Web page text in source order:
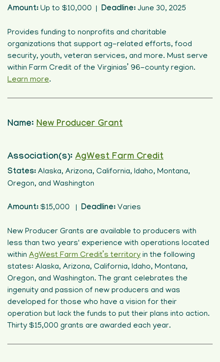
Amount: Up to $10,000 | Deadline: June 30, 2025
Provides funding to nonprofits and charitable
organizations that support ag-related efforts, food
security, youth, veteran services, and more. Must serve
within Farm Credit of the Virginias’ 96-county region.
Learn more.
Name: New Producer Grant
Association(s): AgWest Farm Credit
States: Alaska, Arizona, California, Idaho, Montana,
Oregon, and Washington
Amount: $15,000 | Deadline: Varies
New Producer Grants are available to producers with
less than two years' experience with operations located
within AgWest Farm Credit’s territory in the following
states: Alaska, Arizona, California, Idaho, Montana,
Oregon, and Washington. The grant celebrates the
ingenuity and passion of new producers and was
developed for those who have a vision for their
operation but lack the funds to put their plans into action.
Thirty $15,000 grants are awarded each year.